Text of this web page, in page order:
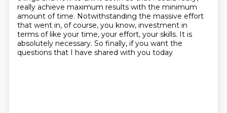
really achieve maximum results with the minimum
amount of time. Notwithstanding the massive effort
that went in, of course, you know, investment in
terms of like your time, your effort, your skills. It is
absolutely necessary. So finally, if you want the
questions that I have shared with you today